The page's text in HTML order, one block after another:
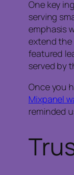
One key
serving
emphasis
extend
featured
served by
Once you
Mixpanel
reminded